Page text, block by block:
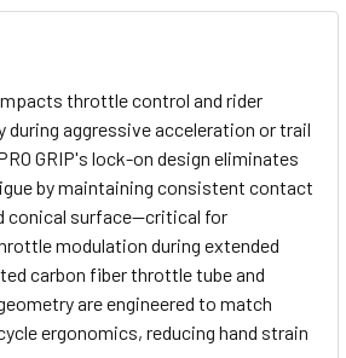
throttle control and rider
during aggressive acceleration or trail
GRIP's lock-on design eliminates
by maintaining consistent contact
conical surface—critical for
modulation during extended
carbon fiber throttle tube and
are engineered to match
ergonomics, reducing hand strain